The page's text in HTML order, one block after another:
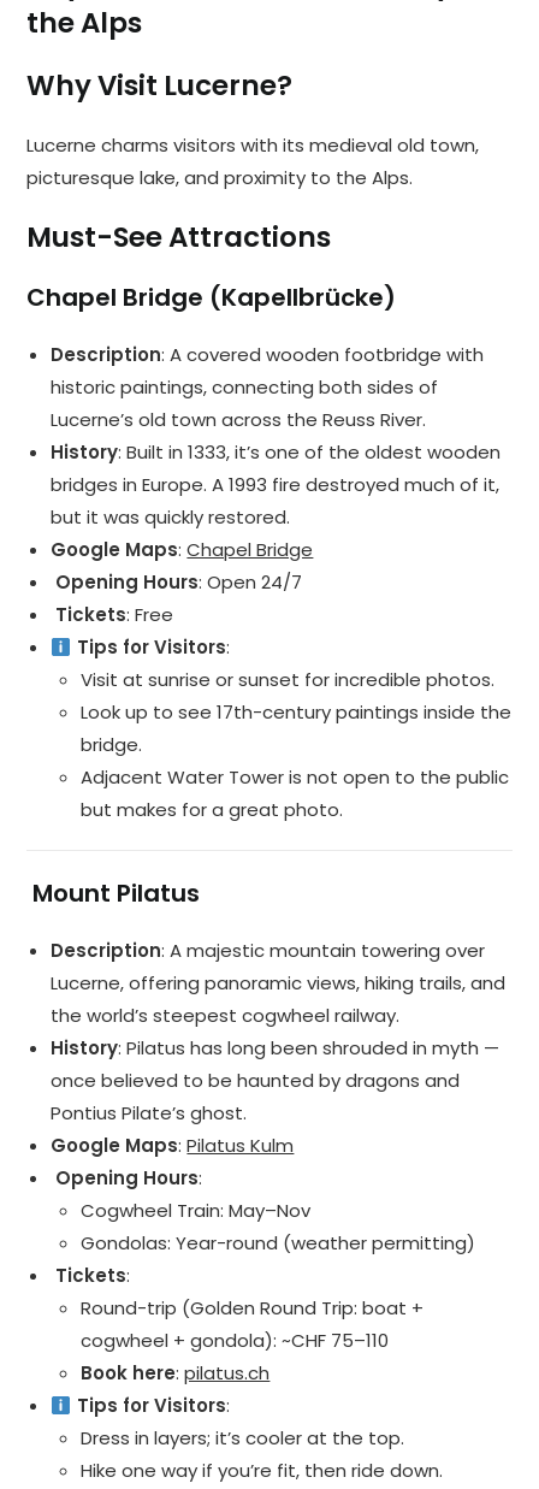
the Alps
Why Visit Lucerne?
Lucerne charms visitors with its medieval old town,
picturesque lake, and proximity to the Alps.
Must-See Attractions
Chapel Bridge (Kapellbrücke)
Description: A covered wooden footbridge with
historic paintings, connecting both sides of
Lucerne’s old town across the Reuss River.
History: Built in 1333, it’s one of the oldest wooden
bridges in Europe. A 1993 fire destroyed much of it,
but it was quickly restored.
Google Maps:Chapel Bridge
️ Opening Hours: Open 24/7
️ Tickets: Free
Tips for Visitors:
Visit at sunrise or sunset for incredible photos.
Look up to see 17th-century paintings inside the
bridge.
Adjacent Water Tower is not open to the public
but makes for a great photo.
Mount Pilatus
Description: A majestic mountain towering over
Lucerne, offering panoramic views, hiking trails, and
the world’s steepest cogwheel railway.
History: Pilatus has long been shrouded in myth —
once believed to be haunted by dragons and
Pontius Pilate’s ghost.
Google Maps:Pilatus Kulm
️ Opening Hours:
Cogwheel Train: May–Nov
Gondolas: Year-round (weather permitting)
️ Tickets:
Round-trip (Golden Round Trip: boat +
cogwheel + gondola): ~CHF 75–110
Book here:pilatus.ch
Tips for Visitors:
Dress in layers; it’s cooler at the top.
Hike one way if you’re fit, then ride down.